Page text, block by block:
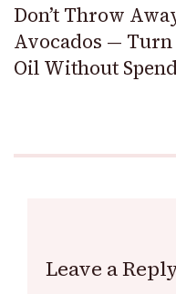
Don’t Throw
Avocados —
Oil Without
Leave a